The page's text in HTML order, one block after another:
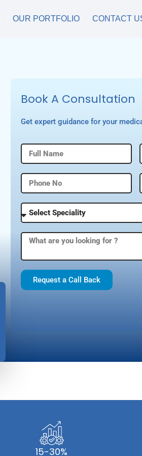
OUR PORTFOLIO CONTACT
Book A Consultation
Get expert guidance for your
Request a Call Back
15-30%